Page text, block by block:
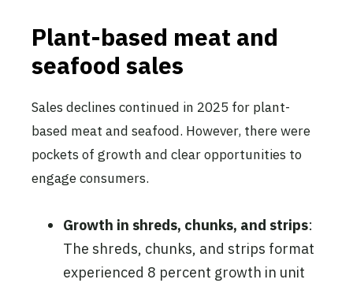
Plant-based meat and
seafood sales
Sales declines continued in 2025 for plant-
based meat and seafood. However, there were
pockets of growth and clear opportunities to
engage consumers.
Growth in shreds, chunks, and strips:
The shreds, chunks, and strips format
experienced 8 percent growth in unit